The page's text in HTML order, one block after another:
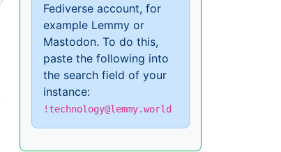
Fediverse account, for
example Lemmy or
Mastodon. To do this,
paste the following into
the search field of your
instance:
!technology@lemmy.world